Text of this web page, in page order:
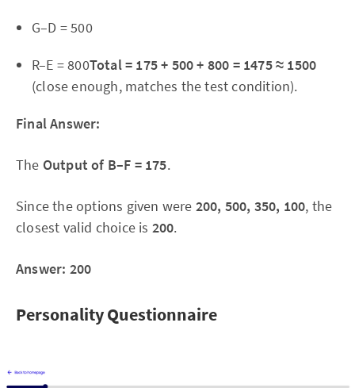
G–D = 500
R–E = 800Total = 175 + 500 + 800 = 1475 ≈ 1500
(close enough, matches the test condition).
Final Answer:
The Output of B–F = 175.
Since the options given were 200, 500, 350, 100, the
closest valid choice is 200.
Answer: 200
Personality Questionnaire